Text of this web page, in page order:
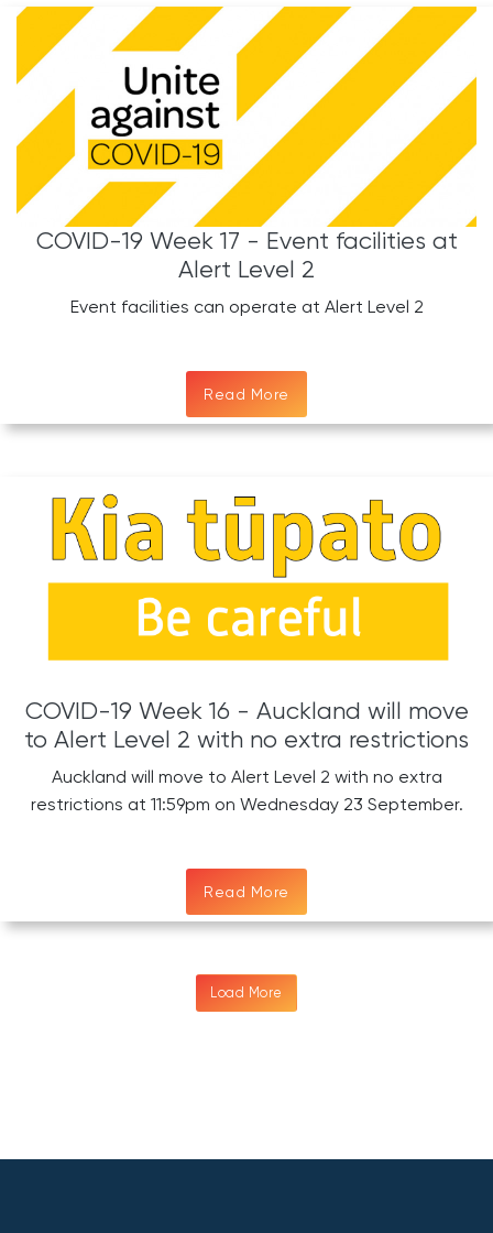
COVID-19 Week 17 - Event facilities at
Alert Level 2
Event facilities can operate at Alert Level 2
Read More
COVID-19 Week 16 - Auckland will move
to Alert Level 2 with no extra restrictions
Auckland will move to Alert Level 2 with no extra
restrictions at 11:59pm on Wednesday 23 September.
Read More
Load More